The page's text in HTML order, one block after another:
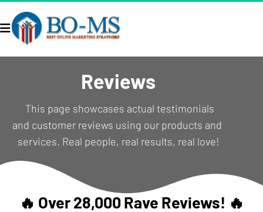
Reviews
and customer reviews using our products and
services. Real people, real results, real love!
🔥 Over 28,000 Rave Reviews! 🔥